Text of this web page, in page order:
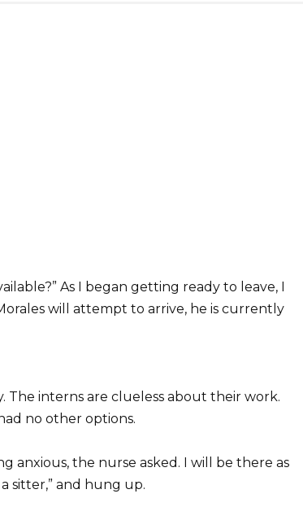
As I began getting ready to leave, I
will attempt to arrive, he is currently
The interns are clueless about their work.
no other options.
anxious, the nurse asked. I will be there as
sitter,” and hung up.